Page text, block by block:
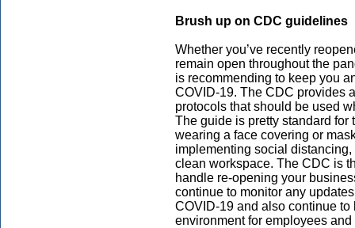
Brush up on CDC guidelines
Whether you’ve recently
remain open throughout the
is recommending to keep you
COVID-19. The CDC provides
protocols that should be used
The guide is pretty standard for
wearing a face covering or
implementing social
clean workspace. The CDC is
handle re-opening your
continue to monitor any
COVID-19 and also continue
environment for employees and